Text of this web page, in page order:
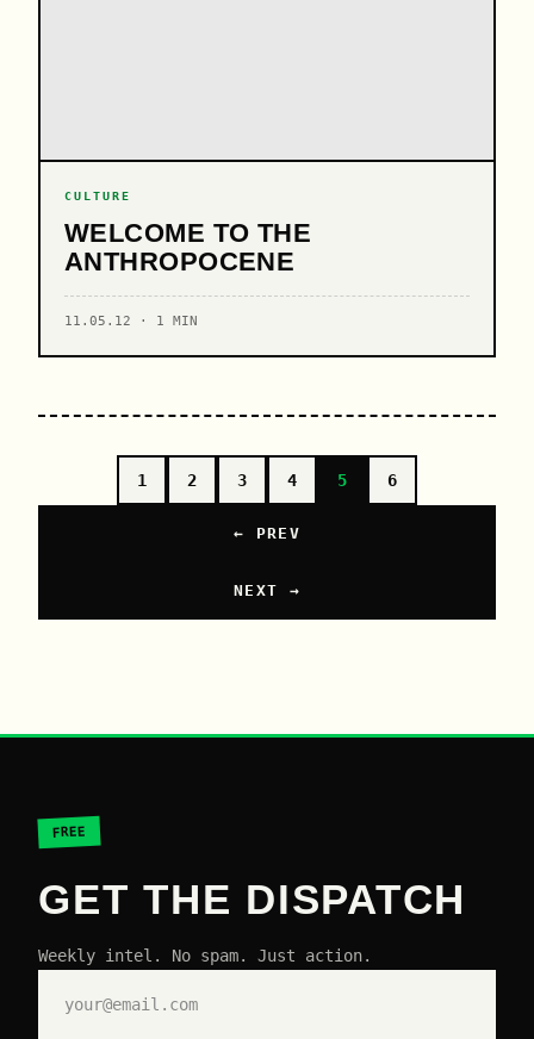
CULTURE
WELCOME TO THE
ANTHROPOCENE
11.05.12 · 1 MIN
← PREV
1 2 3 4 5 6
NEXT →
FREE
GET THE DISPATCH
Weekly intel. No spam. Just action.